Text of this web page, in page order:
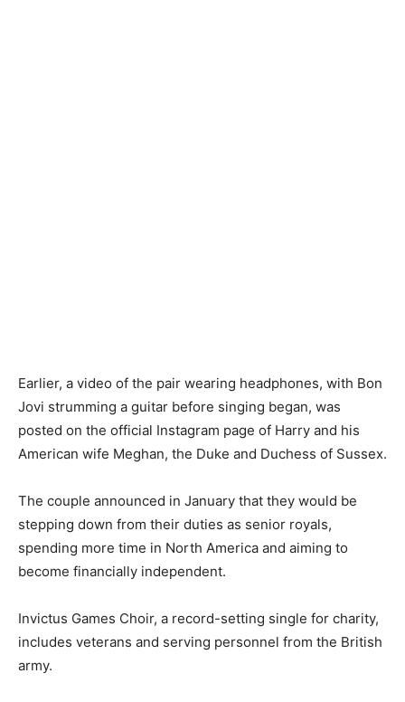
Earlier, a video of the pair wearing headphones, with Bon
Jovi strumming a guitar before singing began, was
posted on the official Instagram page of Harry and his
American wife Meghan, the Duke and Duchess of Sussex.
The couple announced in January that they would be
stepping down from their duties as senior royals,
spending more time in North America and aiming to
become financially independent.
Invictus Games Choir, a record-setting single for charity,
includes veterans and serving personnel from the British
army.